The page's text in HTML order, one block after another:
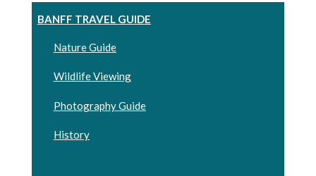
BANFF TRAVEL GUIDE
Nature Guide
Wildlife Viewing
Photography Guide
History